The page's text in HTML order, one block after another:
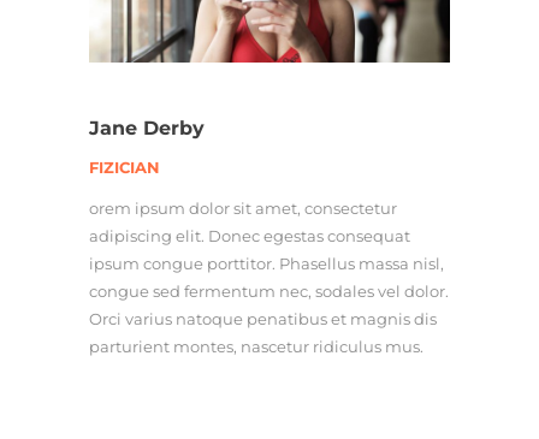
Jane Derby
FIZICIAN
orem ipsum dolor sit amet, consectetur
adipiscing elit. Donec egestas consequat
ipsum congue porttitor. Phasellus massa nisl,
congue sed fermentum nec, sodales vel dolor.
Orci varius natoque penatibus et magnis dis
parturient montes, nascetur ridiculus mus.